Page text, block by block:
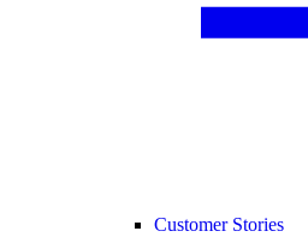
Customer Stories